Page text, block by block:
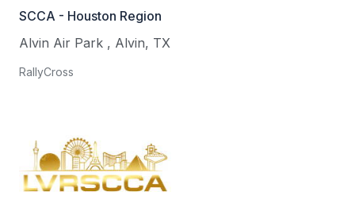
SCCA - Houston Region
Alvin Air Park , Alvin, TX
RallyCross